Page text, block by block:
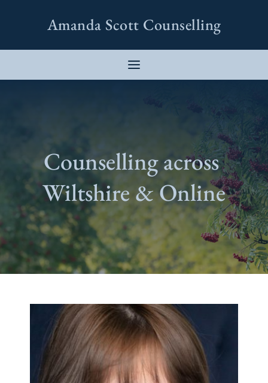
Amanda Scott Counselling
Counselling across
Wiltshire & Online